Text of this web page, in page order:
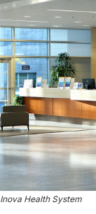
Inova Health System